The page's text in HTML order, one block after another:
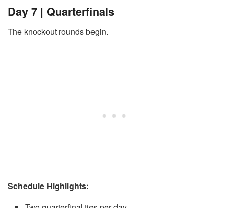
Day 7 | Quarterfinals
The knockout rounds begin.
Schedule Highlights: